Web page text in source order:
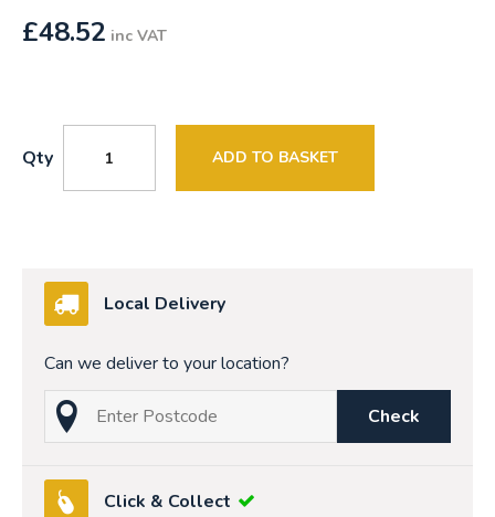
£48.52 inc VAT
Qty ADD TO BASKET
Local Delivery
Can we deliver to your location?
Check
Click & Collect